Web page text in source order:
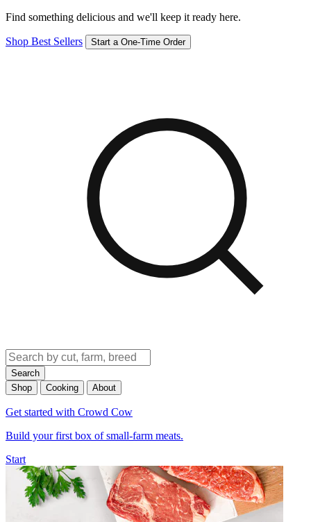
Find something delicious and we'll keep it ready here.
Shop Best Sellers Start a One-Time Order
Search
Shop
Cooking About
Get started with Crowd Cow
Build your first box of small-farm meats.
Start